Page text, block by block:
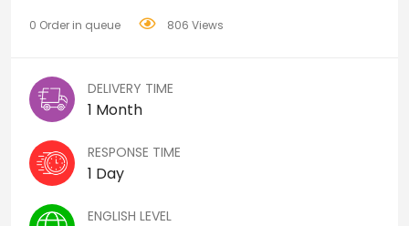
0 Order in queue 806 Views
DELIVERY TIME
1 Month
RESPONSE TIME
1 Day
ENGLISH LEVEL